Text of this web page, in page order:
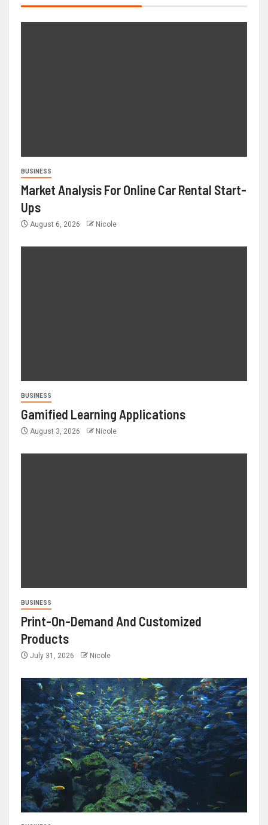
BUSINESS
Market Analysis For Online Car Rental Start-
Ups
August 6, 2026 Nicole
BUSINESS
Gamified Learning Applications
August 3, 2026 Nicole
BUSINESS
Print-On-Demand And Customized
Products
July 31, 2026 Nicole